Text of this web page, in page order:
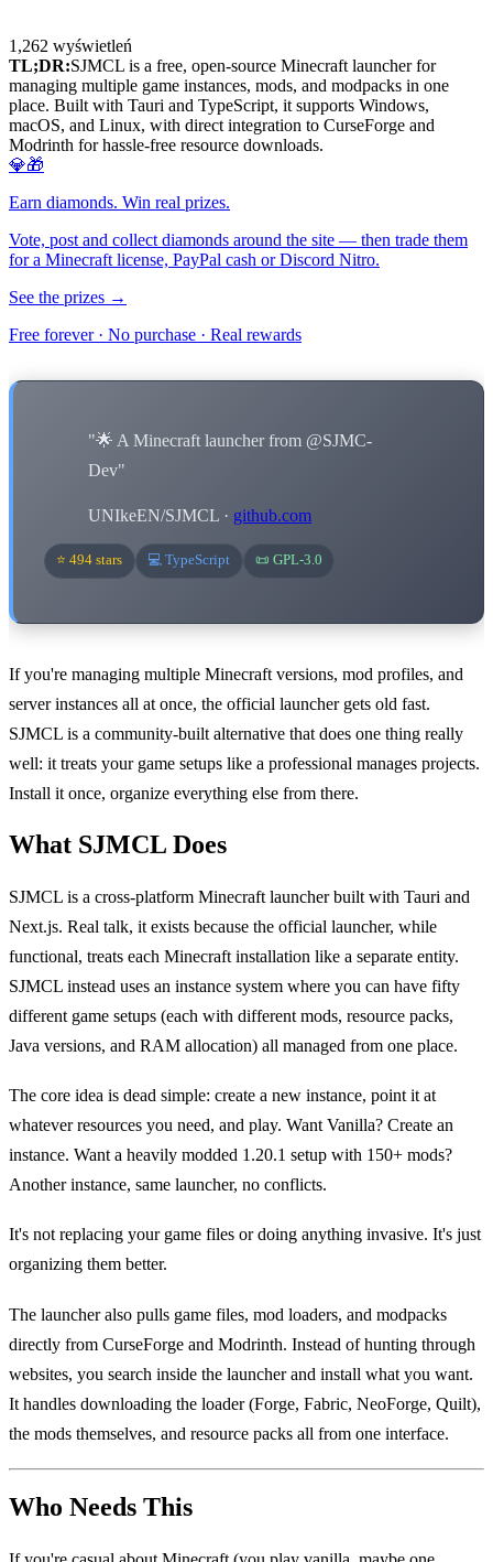
1,262 wyświetleń
TL;DR:SJMCL is a free, open-source Minecraft launcher for
managing multiple game instances, mods, and modpacks in one
place. Built with Tauri and TypeScript, it supports Windows,
macOS, and Linux, with direct integration to CurseForge and
Modrinth for hassle-free resource downloads.
💎🎁
Earn diamonds. Win real prizes.
Vote, post and collect diamonds around the site — then trade them
for a Minecraft license, PayPal cash or Discord Nitro.
See the prizes →
Free forever · No purchase · Real rewards
"🌟 A Minecraft launcher from @SJMC-
Dev"
UNIkeEN/SJMCL · github.com
⭐ 494 stars 💻 TypeScript 📜 GPL-3.0
If you're managing multiple Minecraft versions, mod profiles, and
server instances all at once, the official launcher gets old fast.
SJMCL is a community-built alternative that does one thing really
well: it treats your game setups like a professional manages projects.
Install it once, organize everything else from there.
What SJMCL Does
SJMCL is a cross-platform Minecraft launcher built with Tauri and
Next.js. Real talk, it exists because the official launcher, while
functional, treats each Minecraft installation like a separate entity.
SJMCL instead uses an instance system where you can have fifty
different game setups (each with different mods, resource packs,
Java versions, and RAM allocation) all managed from one place.
The core idea is dead simple: create a new instance, point it at
whatever resources you need, and play. Want Vanilla? Create an
instance. Want a heavily modded 1.20.1 setup with 150+ mods?
Another instance, same launcher, no conflicts.
It's not replacing your game files or doing anything invasive. It's just
organizing them better.
The launcher also pulls game files, mod loaders, and modpacks
directly from CurseForge and Modrinth. Instead of hunting through
websites, you search inside the launcher and install what you want.
It handles downloading the loader (Forge, Fabric, NeoForge, Quilt),
the mods themselves, and resource packs all from one interface.
Who Needs This